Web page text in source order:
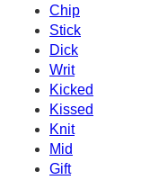
Chip
Stick
Dick
Writ
Kicked
Kissed
Knit
Mid
Gift